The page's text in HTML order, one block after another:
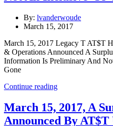
By: lvanderwoude
March 15, 2017
March 15, 2017 Legacy T AT$T
& Operations Announced A
Information Is Preliminary And
Gone
Continue reading
March 15, 2017, A
Announced By